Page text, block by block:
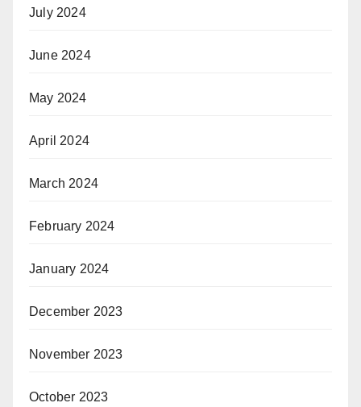
July 2024
June 2024
May 2024
April 2024
March 2024
February 2024
January 2024
December 2023
November 2023
October 2023